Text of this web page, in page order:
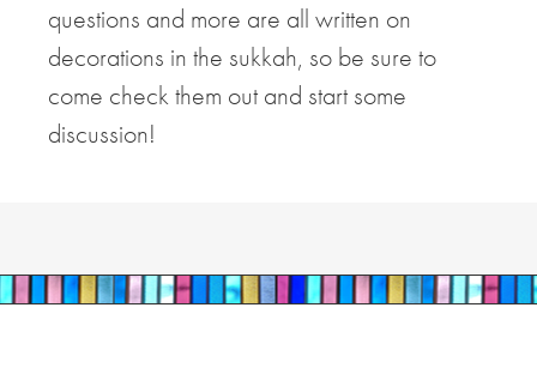
questions and more are all written on
decorations in the sukkah, so be sure to
come check them out and start some
discussion!